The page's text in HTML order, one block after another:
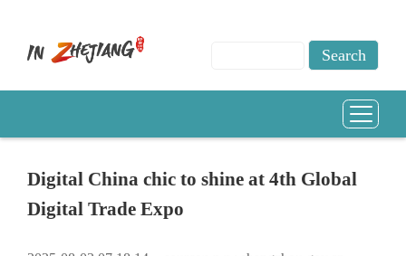
Digital China chic to shine at 4th Global
Digital Trade Expo